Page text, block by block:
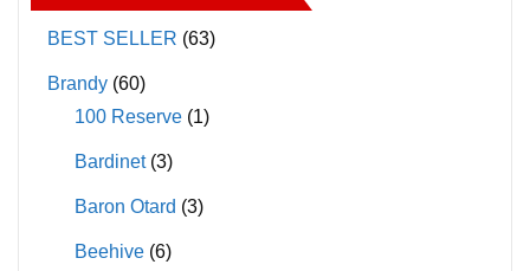
the
product
BEST SELLER (63)
Brandy (60)
100 Reserve (1)
Bardinet (3)
Baron Otard (3)
Beehive (6)